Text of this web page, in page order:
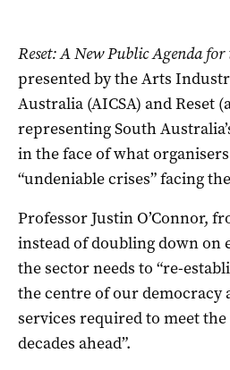
Reset: A New Public Agenda
presented by the Arts
Australia (AICSA) and Reset
representing South
in the face of what
“undeniable crises” facing
Professor Justin O’Connor,
instead of doubling down on
the sector needs to “re-
the centre of our democracy
services required to meet
decades ahead”.